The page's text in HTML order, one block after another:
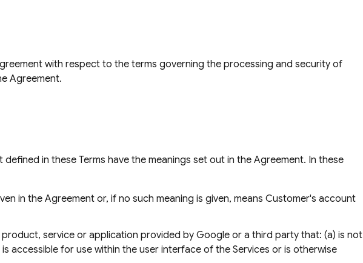
with respect to the terms governing the processing and security of
Agreement.
in these Terms have the meanings set out in the Agreement. In these
in the Agreement or, if no such meaning is given, means Customer's account
product, service or application provided by Google or a third party that: (a) is not
accessible for use within the user interface of the Services or is otherwise